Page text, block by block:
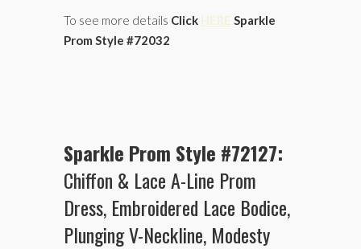
To see more details Click HERE Sparkle
Prom Style #72032
Sparkle Prom Style #72127:
Chiffon & Lace A-Line Prom
Dress, Embroidered Lace Bodice,
Plunging V-Neckline, Modesty